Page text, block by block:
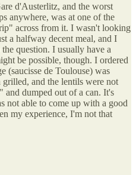
d'Austerlitz, and the worst
anywhere, was at one of the
across from it. I wasn't looking
a halfway decent meal, and I
question. I usually have a
be possible, though. I ordered
(saucisse de Toulouse) was
and the lentils were not
and dumped out of a can. It's
not able to come up with a good
my experience, I'm not that